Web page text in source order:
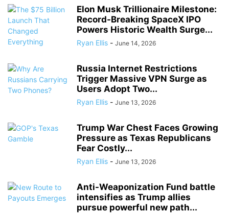
Elon Musk Trillionaire Milestone:
Record-Breaking SpaceX IPO
Powers Historic Wealth Surge...
Ryan Ellis - June 14, 2026
Russia Internet Restrictions
Trigger Massive VPN Surge as
Users Adopt Two...
Ryan Ellis - June 13, 2026
Trump War Chest Faces Growing
Pressure as Texas Republicans
Fear Costly...
Ryan Ellis - June 13, 2026
Anti-Weaponization Fund battle
intensifies as Trump allies
pursue powerful new path...